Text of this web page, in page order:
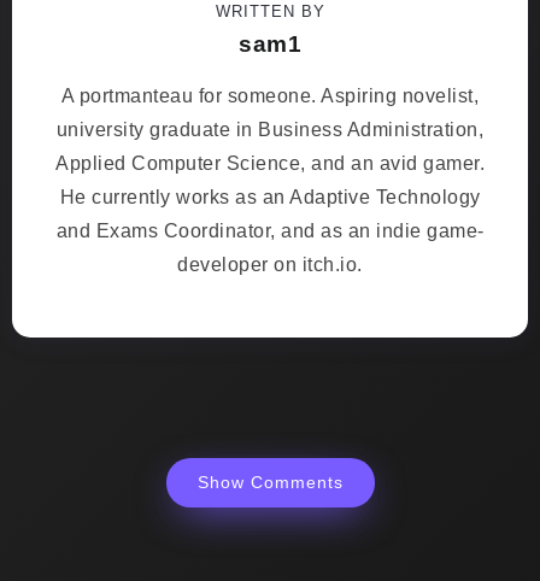
WRITTEN BY
sam1
A portmanteau for someone. Aspiring novelist,
university graduate in Business Administration,
Applied Computer Science, and an avid gamer.
He currently works as an Adaptive Technology
and Exams Coordinator, and as an indie game-
developer on itch.io.
Show Comments